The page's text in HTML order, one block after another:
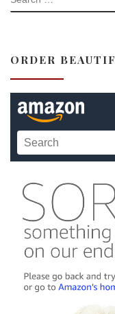
ORDER